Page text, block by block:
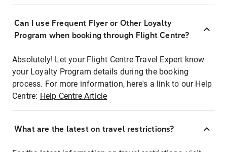
Can I use Frequent Flyer or Other Loyalty
Program when booking through Flight Centre?
Absolutely! Let your Flight Centre Travel Expert know
your Loyalty Program details during the booking
process. For more information, here's a link to our Help
Centre: Help Centre Article
What are the latest on travel restrictions?